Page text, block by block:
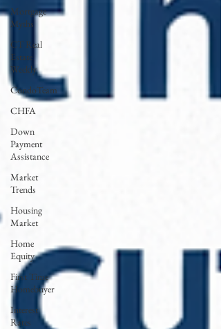
Mortgage
Myths
CT Real
Estate
Weekly
CondoTeam
CHFA
Down
Payment
Assistance
Market
Trends
Housing
Market
Home
Equity
First Time
Homebuyer
Interest
Rates